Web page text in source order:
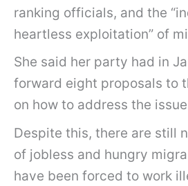
ranking officials, and the
heartless exploitation” of
She said her party had in
forward eight proposals to
on how to address the
Despite this, there are still
of jobless and hungry
have been forced to work